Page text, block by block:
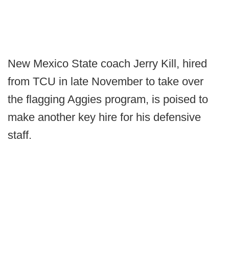
New Mexico State coach Jerry Kill, hired
from TCU in late November to take over
the flagging Aggies program, is poised to
make another key hire for his defensive
staff.